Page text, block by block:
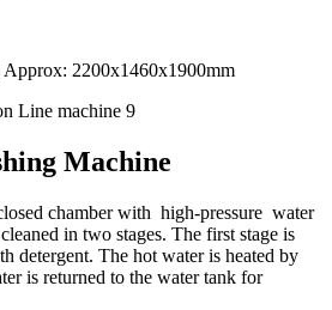
2200x1460x1900mm
Machine
chamber with high-pressure water
in two stages. The first stage is
detergent. The hot water is heated by
is returned to the water tank for